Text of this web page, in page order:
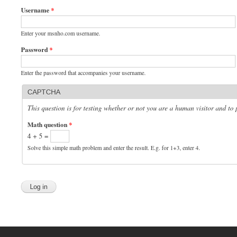
Username*
Enter your msnho.com username.
Password*
Enter the password that accompanies your username.
CAPTCHA
This question is for testing whether or not you are a human visitor and to
Math question*
4 + 5 =
Solve this simple math problem and enter the result. E.g. for 1+3, enter 4.